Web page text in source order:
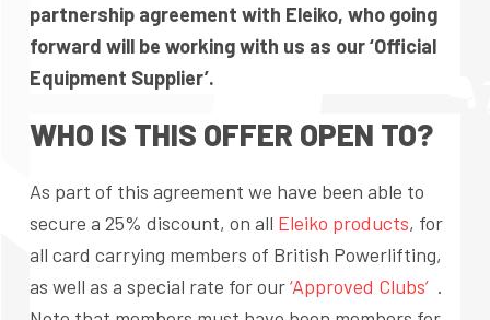
partnership agreement with Eleiko, who going
forward will be working with us as our ‘Official
Equipment Supplier’.
WHO IS THIS OFFER OPEN TO?
As part of this agreement we have been able to
secure a 25% discount, on all Eleiko products, for
all card carrying members of British Powerlifting,
as well as a special rate for our‘Approved Clubs’ .